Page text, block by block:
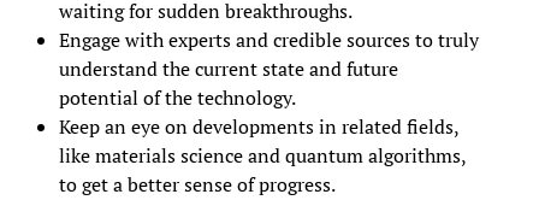
waiting for sudden breakthroughs.
Engage with experts and credible sources to truly
understand the current state and future
potential of the technology.
Keep an eye on developments in related fields,
like materials science and quantum algorithms,
to get a better sense of progress.